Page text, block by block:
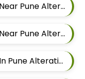
Gents Ethnic Sherwani Tailor Near Pune Alteration In Chandan Nagar
Gents Ethnic Sherwani Tailor Near Pune Alteration In Viman Nagar
Gents Ethnic Sherwani Tailor In Pune Alteration In Mundhwa